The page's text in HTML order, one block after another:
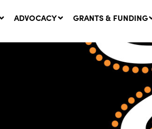
SUCCESS STORY: The
Community Infrastructure
ADVOCACY GRANTS & FUNDING